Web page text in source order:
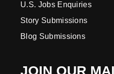
U.S. Jobs Enquiries
Story Submissions
Blog Submissions
JOIN OUR